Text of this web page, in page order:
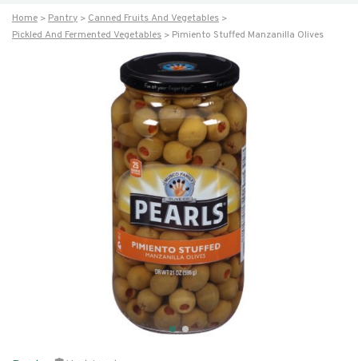
Home Pantry
Canned Fruits And Vegetables
Pickled And Fermented Vegetables
Pimiento Stuffed Manzanilla Olives